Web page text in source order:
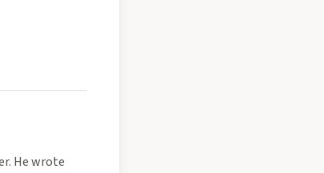
He wrote